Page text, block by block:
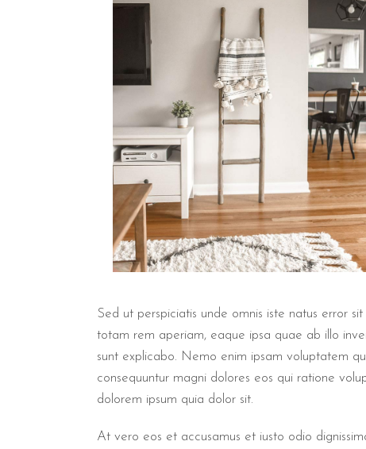
Sed ut perspiciatis unde omnis iste natus error
totam rem aperiam, eaque ipsa quae ab illo
sunt explicabo. Nemo enim ipsam voluptatem
consequuntur magni dolores eos qui ratione
dolorem ipsum quia dolor sit.
At vero eos et accusamus et iusto odio